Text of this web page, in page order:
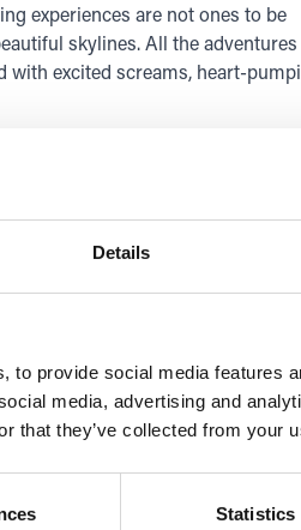
Details
to provide social media features
media, advertising and
that they’ve collected from your
Statistics
experiences are not ones to be
skylines. All the
with excited screams, heart-
69 different elements and
Travelling at 70 mph on the
who aren’t ready for the
coal mine on an epic coaster